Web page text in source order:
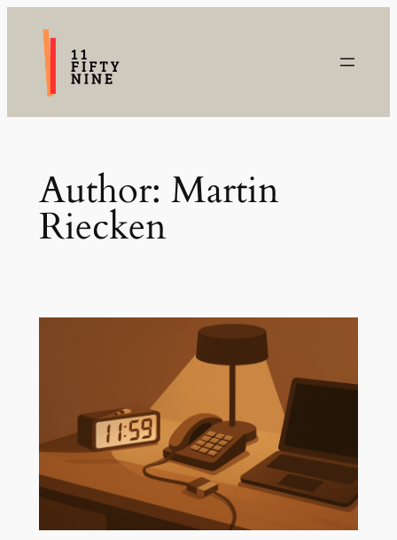
content
Author: Martin
Riecken